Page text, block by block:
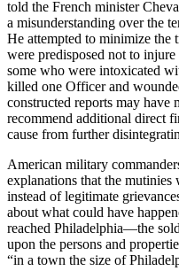
told the French minister
a misunderstanding over the
He attempted to minimize the
were predisposed not to
some who were intoxicated
killed one Officer and
constructed reports may have
recommend additional direct
cause from further
American military
explanations that the
instead of legitimate
about what could have
reached Philadelphia—the
upon the persons and
“in a town the size of